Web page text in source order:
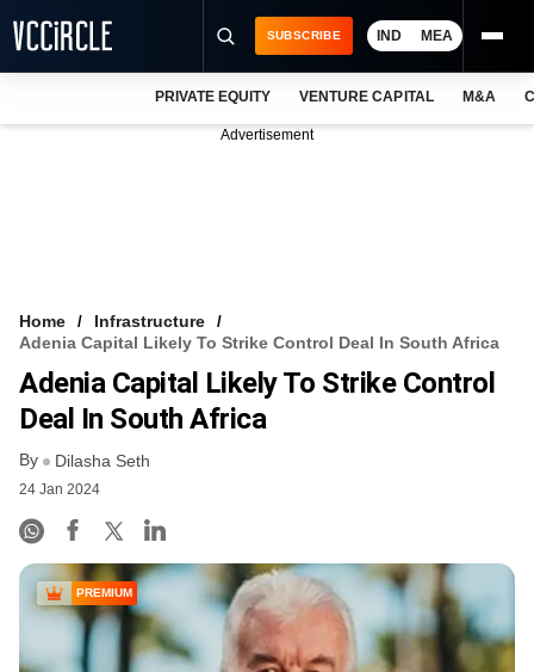
FREE NEWSLETTER
LOGIN
SUBSCRIBE IND MEA
PRIVATE EQUITY VENTURE CAPITAL M&A
Advertisement
Home
Infrastructure
Adenia Capital Likely To Strike Control Deal In South Africa
Adenia Capital Likely To Strike Control
Deal In South Africa
By Dilasha Seth
24 Jan 2024
PREMIUM